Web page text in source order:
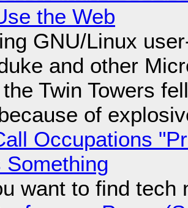
the Web
GNU/Linux
and other
Twin Towers
of
Occupations
Something
want to find tech